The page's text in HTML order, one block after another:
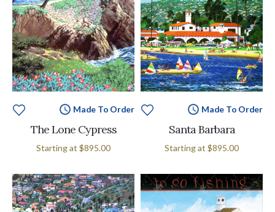
Made To Order
The Lone Cypress
Starting at $895.00
Made To Order
Santa Barbara
Starting at $895.00